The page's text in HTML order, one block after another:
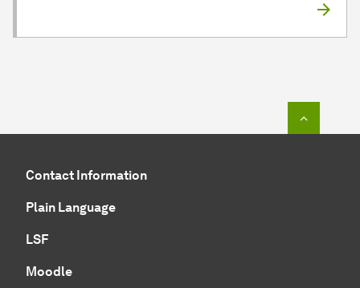
Contact Information
Plain Language
LSF
Moodle